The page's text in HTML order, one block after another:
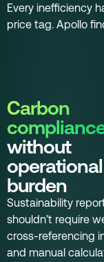
Every inefficiency
price tag. Apollo
Carbon
without
operational
burden
Sustainability
shouldn’t require
cross-referencing
and manual